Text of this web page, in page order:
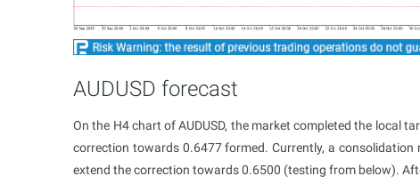
AUDUSD forecast
On the H4 chart of AUDUSD, the market completed the local
correction towards 0.6477 formed. Currently, a
extend the correction towards 0.6500 (testing from below).